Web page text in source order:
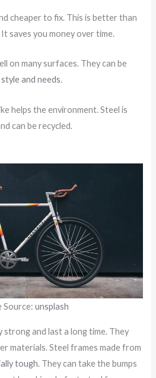
cheaper to fix. This is better than
saves you money over time.
on many surfaces. They can be
and needs.
helps the environment. Steel is
can be recycled.
Source: unsplash
strong and last a long time. They
materials. Steel frames made from
tough. They can take the bumps